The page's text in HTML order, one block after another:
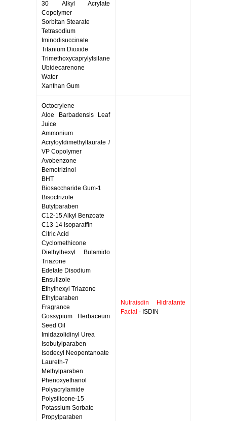
30 Alkyl Acrylate
Copolymer
Sorbitan Stearate
Tetrasodium
Iminodisuccinate
Titanium Dioxide
Trimethoxycaprylylsilane
Ubidecarenone
Water
Xanthan Gum
Octocrylene
Aloe Barbadensis Leaf
Juice
Ammonium
Acryloyldimethyltaurate /
VP Copolymer
Avobenzone
Bemotrizinol
BHT
Biosaccharide Gum-1
Bisoctrizole
Butylparaben
C12-15 Alkyl Benzoate
C13-14 Isoparaffin
Citric Acid
Cyclomethicone
Diethylhexyl Butamido
Triazone
Edetate Disodium
Ensulizole
Ethylhexyl Triazone
Ethylparaben
Fragrance
Gossypium Herbaceum
Seed Oil
Imidazolidinyl Urea
Isobutylparaben
Isodecyl Neopentanoate
Laureth-7
Methylparaben
Phenoxyethanol
Polyacrylamide
Polysilicone-15
Potassium Sorbate
Propylparaben
Nutraisdin Hidratante
Facial - ISDIN